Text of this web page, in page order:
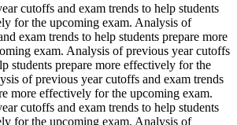
cutoffs and exam trends to help students
for the upcoming exam. Analysis of
exam trends to help students prepare more
exam. Analysis of previous year cutoffs
students prepare more effectively for the
of previous year cutoffs and exam trends
more effectively for the upcoming exam.
cutoffs and exam trends to help students
for the upcoming exam. Analysis of